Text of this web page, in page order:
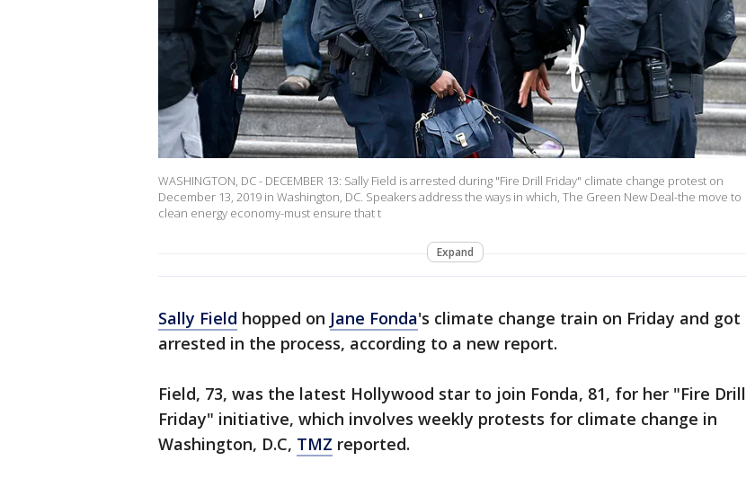
WASHINGTON, DC - DECEMBER 13: Sally Field is arrested during "Fire Drill Friday" climate change protest on
December 13, 2019 in Washington, DC. Speakers address the ways in which, The Green New Deal-the move to
clean energy economy-must ensure that t
Expand
Sally Field hopped on Jane Fonda's climate change train on Friday and got
arrested in the process, according to a new report.
Field, 73, was the latest Hollywood star to join Fonda, 81, for her "Fire Drill
Friday" initiative, which involves weekly protests for climate change in
Washington, D.C, TMZ reported.